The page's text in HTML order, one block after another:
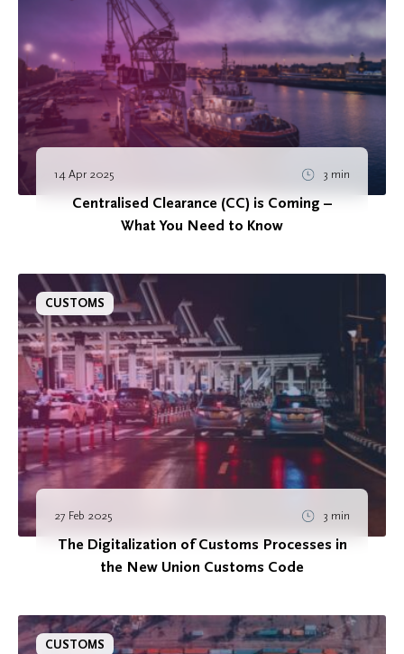
14 Apr 2025 3 min
Centralised Clearance (CC) is Coming –
What You Need to Know
CUSTOMS
27 Feb 2025 3 min
The Digitalization of Customs Processes in
the New Union Customs Code
CUSTOMS